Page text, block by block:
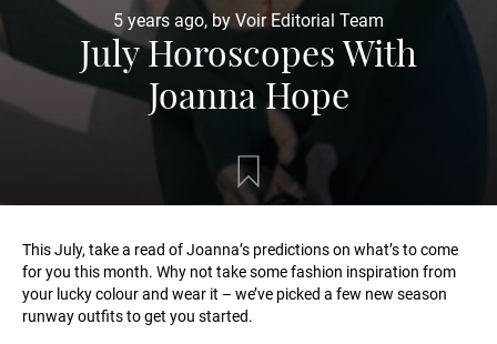
5 years ago, by Voir Editorial Team
July Horoscopes With
Joanna Hope
This July, take a read of Joanna’s predictions on what’s to come
for you this month. Why not take some fashion inspiration from
your lucky colour and wear it – we’ve picked a few new season
runway outfits to get you started.